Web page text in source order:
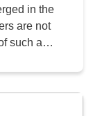
in the
are not
such a
More
wage.”